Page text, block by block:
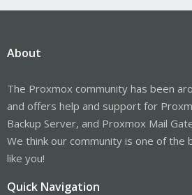
About
The Proxmox community has been
and offers help and support for
Backup Server, and Proxmox Mail
We think our community is one of the
like you!
Quick Navigation